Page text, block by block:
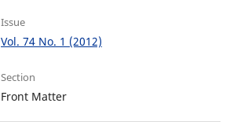
Issue
Vol. 74 No. 1 (2012)
Section
Front Matter